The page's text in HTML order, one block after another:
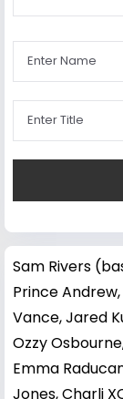
Sam Rivers
Prince
Vance,Jared
Ozzy Osbourne
Emma
Jones,Charli